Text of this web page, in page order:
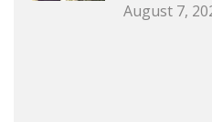
August 7,